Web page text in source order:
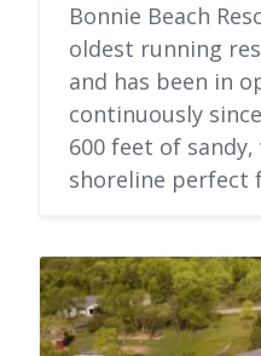
Bonnie Beach
oldest running
and has been in
continuously
600 feet of sandy,
shoreline perfect